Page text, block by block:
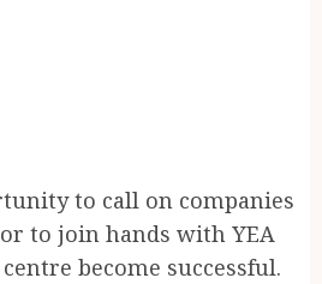
to call on companies
to join hands with YEA
become successful.